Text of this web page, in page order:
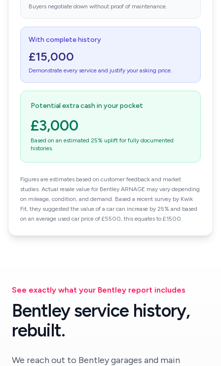
Buyers negotiate down without proof of maintenance.
With complete history
£15,000
Demonstrate every service and justify your asking price.
Potential extra cash in your pocket
£3,000
Based on an estimated 25% uplift for fully documented
histories.
Figures are estimates based on customer feedback and market
studies. Actual resale value for Bentley ARNAGE may vary depending
on mileage, condition, and demand. Based a recent survey by Kwik
Fit, they suggested the value of a car can increase by 25% and based
on an average used car price of £5500, this equates to £1500.
See exactly what your Bentley report includes
Bentley service history,
rebuilt.
We reach out to Bentley garages and main